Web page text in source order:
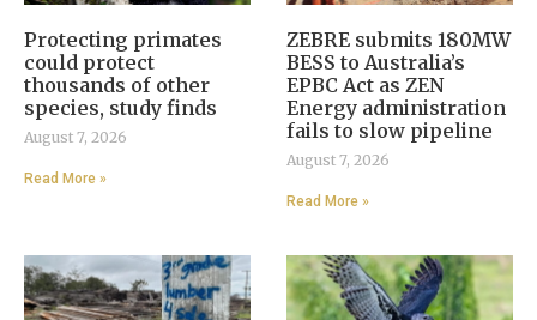
Protecting primates
could protect
thousands of other
species, study finds
August 7, 2026
Read More »
ZEBRE submits 180MW
BESS to Australia’s
EPBC Act as ZEN
Energy administration
fails to slow pipeline
August 7, 2026
Read More »